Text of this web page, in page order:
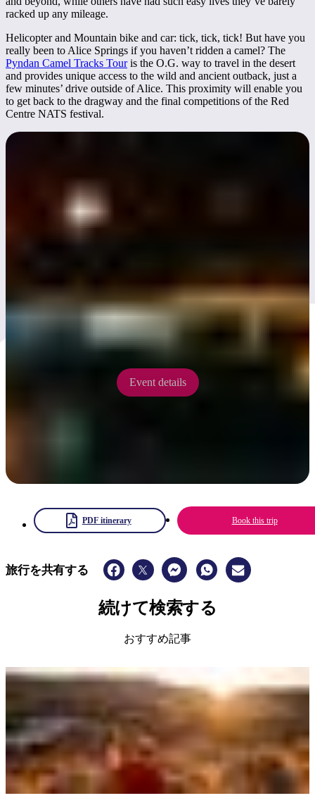
racked up any mileage.
Helicopter and Mountain bike and car: tick, tick, tick! But have you
really been to Alice Springs if you haven’t ridden a camel? The
Pyndan Camel Tracks Touris the O.G. way to travel in the desert
and provides unique access to the wild and ancient outback, just a
few minutes’ drive outside of Alice. This proximity will enable you
to get back to the dragway and the final competitions of the Red
Centre NATS festival.
Red CentreNATS 2025
together thousands of car enthusiasts from across the country for a
weekend of automotive action, community events, and street culture.
5 - 7 September 2025
Event details
PDF itinerary Book this trip
旅行を共有する
続けて検索する
おすすめ記事